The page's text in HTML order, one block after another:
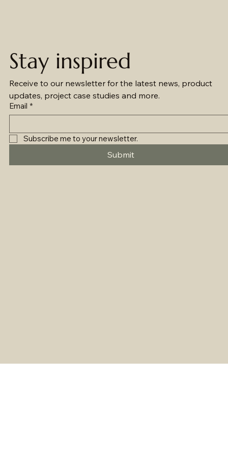
Stay inspired
Receive to our newsletter for the latest news, product
updates, project case studies and more.
Email *
Subscribe me to your newsletter.
Submit